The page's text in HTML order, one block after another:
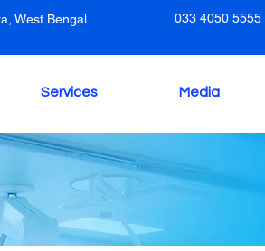
West Bengal
033 4050 5555
Services Media